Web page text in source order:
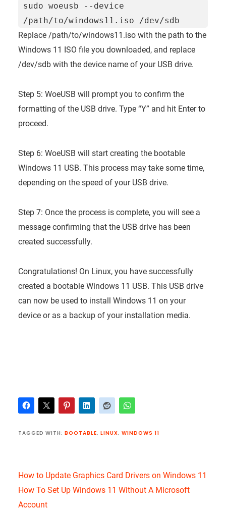
sudo woeusb --device
/path/to/windows11.iso /dev/sdb
Replace /path/to/windows11.iso with the path to the
Windows 11 ISO file you downloaded, and replace
/dev/sdb with the device name of your USB drive.
Step 5: WoeUSB will prompt you to confirm the
formatting of the USB drive. Type “Y” and hit Enter to
proceed.
Step 6: WoeUSB will start creating the bootable
Windows 11 USB. This process may take some time,
depending on the speed of your USB drive.
Step 7: Once the process is complete, you will see a
message confirming that the USB drive has been
created successfully.
Congratulations! On Linux, you have successfully
created a bootable Windows 11 USB. This USB drive
can now be used to install Windows 11 on your
device or as a backup of your installation media.
TAGGED WITH: BOOTABLE, LINUX, WINDOWS 11
How to Update Graphics Card Drivers on Windows 11
How To Set Up Windows 11 Without A Microsoft
Account